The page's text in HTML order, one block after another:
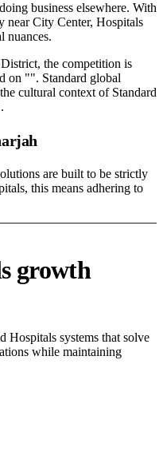
business elsewhere. With
near City Center, Hospitals
nuances.
the competition is
on "". Standard global
cultural context of Standard
are built to be strictly
this means adhering to
growth
Hospitals systems that solve
while maintaining